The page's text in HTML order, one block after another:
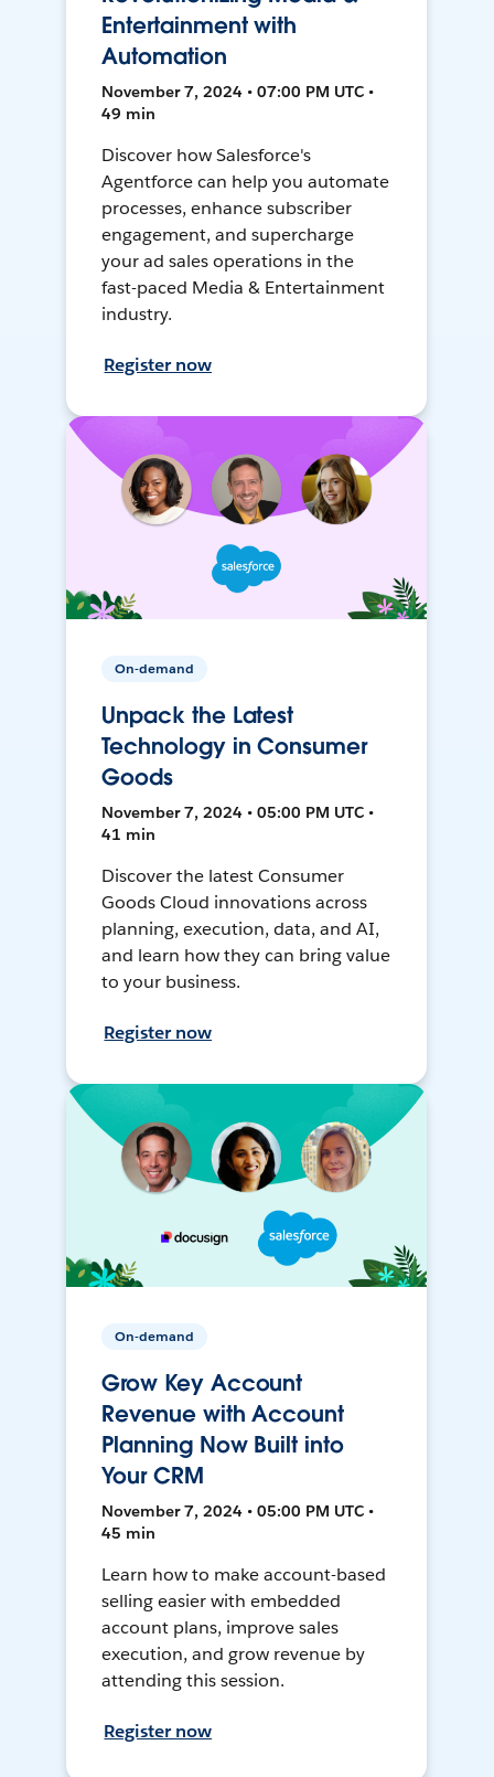
Entertainment with
Automation
November 7, 2024 • 07:00 PM UTC •
49 min
Discover how Salesforce's
Agentforce can help you automate
processes, enhance subscriber
engagement, and supercharge
your ad sales operations in the
fast-paced Media & Entertainment
industry.
Register now
On-demand
Unpack the Latest
Technology in Consumer
Goods
November 7, 2024 • 05:00 PM UTC •
41 min
Discover the latest Consumer
Goods Cloud innovations across
planning, execution, data, and AI,
and learn how they can bring value
to your business.
Register now
On-demand
Grow Key Account
Revenue with Account
Planning Now Built into
Your CRM
November 7, 2024 • 05:00 PM UTC •
45 min
Learn how to make account-based
selling easier with embedded
account plans, improve sales
execution, and grow revenue by
attending this session.
Register now